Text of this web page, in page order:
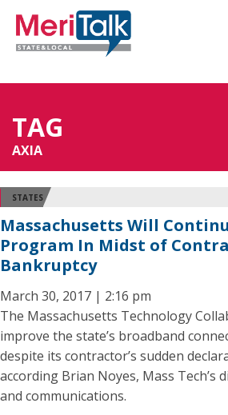
TAG
AXIA
STATES
Massachusetts Will
Program In Midst of
Bankruptcy
March 30, 2017 | 2:16 pm
The Massachusetts Technology
improve the state’s broadband
despite its contractor’s sudden
according Brian Noyes, Mass Tech’s
and communications.